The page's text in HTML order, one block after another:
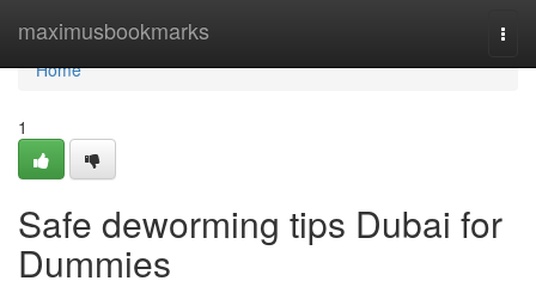
maximusbookmarks
Home
Home
1
Safe deworming tips Dubai for
Dummies